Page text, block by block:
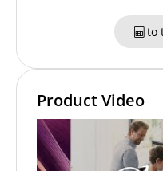
to
Product Video